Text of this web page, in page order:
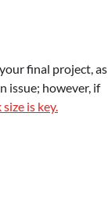
final project, as
issue; however, if
is key.